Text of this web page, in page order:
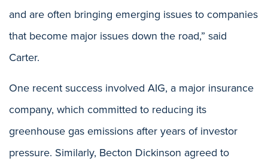
and are often bringing emerging issues to companies
that become major issues down the road,” said
Carter.
One recent success involved AIG, a major insurance
company, which committed to reducing its
greenhouse gas emissions after years of investor
pressure. Similarly, Becton Dickinson agreed to